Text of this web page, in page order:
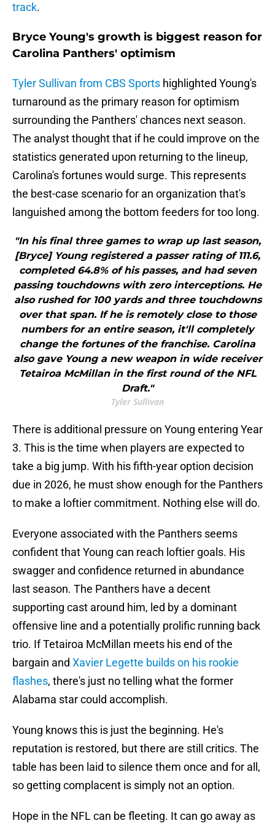
track.
Bryce Young's growth is biggest reason for
Carolina Panthers' optimism
Tyler Sullivan from CBS Sports highlighted Young's
turnaround as the primary reason for optimism
surrounding the Panthers' chances next season.
The analyst thought that if he could improve on the
statistics generated upon returning to the lineup,
Carolina's fortunes would surge. This represents
the best-case scenario for an organization that's
languished among the bottom feeders for too long.
"In his final three games to wrap up last season,
[Bryce] Young registered a passer rating of 111.6,
completed 64.8% of his passes, and had seven
passing touchdowns with zero interceptions. He
also rushed for 100 yards and three touchdowns
over that span. If he is remotely close to those
numbers for an entire season, it'll completely
change the fortunes of the franchise. Carolina
also gave Young a new weapon in wide receiver
Tetairoa McMillan in the first round of the NFL
Draft."
Tyler Sullivan
There is additional pressure on Young entering Year
3. This is the time when players are expected to
take a big jump. With his fifth-year option decision
due in 2026, he must show enough for the Panthers
to make a loftier commitment. Nothing else will do.
Everyone associated with the Panthers seems
confident that Young can reach loftier goals. His
swagger and confidence returned in abundance
last season. The Panthers have a decent
supporting cast around him, led by a dominant
offensive line and a potentially prolific running back
trio. If Tetairoa McMillan meets his end of the
bargain and Xavier Legette builds on his rookie
flashes, there's just no telling what the former
Alabama star could accomplish.
Young knows this is just the beginning. He's
reputation is restored, but there are still critics. The
table has been laid to silence them once and for all,
so getting complacent is simply not an option.
Hope in the NFL can be fleeting. It can go away as